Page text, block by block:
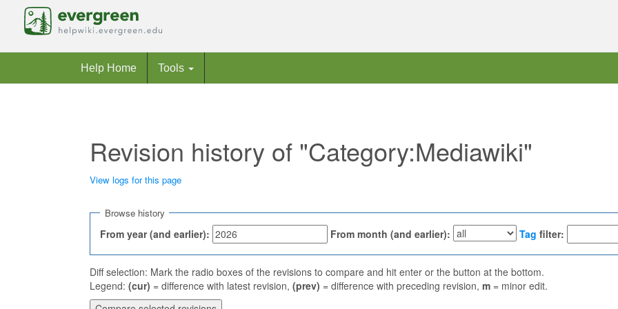
Help Home Tools
Revision history of "Category:Mediawiki"
View logs for this page
Browse history
From year (and earlier): From month (and earlier): Tag filter:
Diff selection: Mark the radio boxes of the revisions to compare and hit enter or the button at the bottom.
Legend: (cur) = difference with latest revision, (prev) = difference with preceding revision, m = minor edit.